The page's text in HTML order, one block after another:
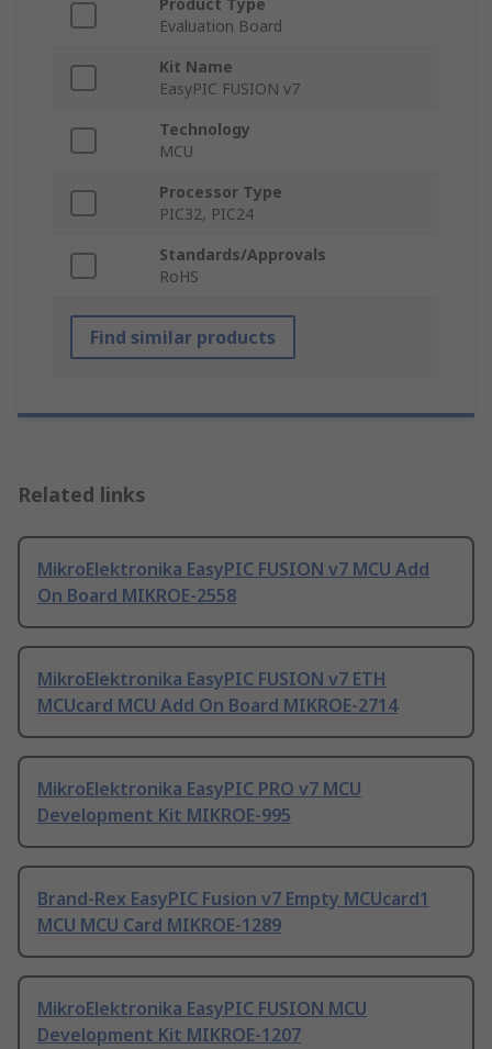
Product Type
Evaluation Board
Kit Name
EasyPIC FUSION v7
Technology
MCU
Processor Type
PIC32, PIC24
Standards/Approvals
RoHS
Find similar products
Related links
MikroElektronika EasyPIC FUSION v7 MCU Add
On Board MIKROE-2558
MikroElektronika EasyPIC FUSION v7 ETH
MCUcard MCU Add On Board MIKROE-2714
MikroElektronika EasyPIC PRO v7 MCU
Development Kit MIKROE-995
Brand-Rex EasyPIC Fusion v7 Empty MCUcard1
MCU MCU Card MIKROE-1289
MikroElektronika EasyPIC FUSION MCU
Development Kit MIKROE-1207